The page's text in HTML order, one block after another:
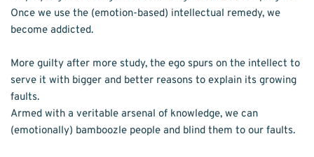
Once we use the (emotion-based) intellectual remedy, we
become addicted.
More guilty after more study, the ego spurs on the intellect to
serve it with bigger and better reasons to explain its growing
faults.
Armed with a veritable arsenal of knowledge, we can
(emotionally) bamboozle people and blind them to our faults.